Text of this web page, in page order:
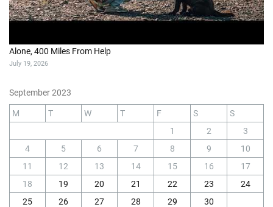
Alone, 400 Miles From Help
July 19, 2026
September 2023
M T W T F S
S
1
2
3
4
5 6 7 8 9
10
11
12 13 14 15 16
17
18
19 20 21 22 23
24
25
26 27 28 29 30